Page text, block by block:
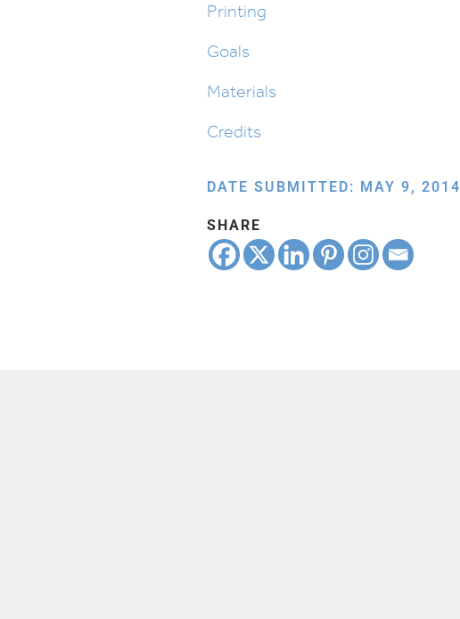
quantity
Printing
Goals
Materials
Credits
DATE SUBMITTED: MAY 9, 2014
SHARE